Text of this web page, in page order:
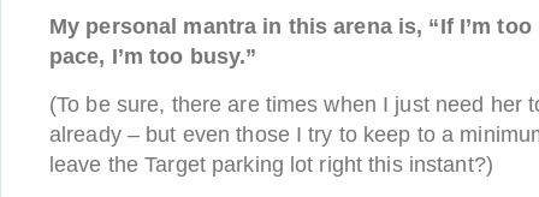
My personal mantra in this arena is, “If I’m
pace, I’m too busy.”
(To be sure, there are times when I just need her
already – but even those I try to keep to a
leave the Target parking lot right this instant?)